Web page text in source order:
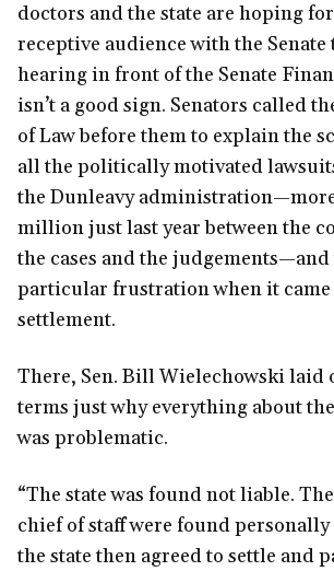
doctors and the state are hoping
receptive audience with the Senate
hearing in front of the Senate
isn’t a good sign. Senators called
of Law before them to explain the
all the politically motivated
the Dunleavy
million just last year between the
the cases and the judgements—and
particular frustration when it came
settlement.
There, Sen. Bill Wielechowski laid
terms just why everything about
was problematic.
“The state was found not liable.
chief of staff were found
the state then agreed to settle and